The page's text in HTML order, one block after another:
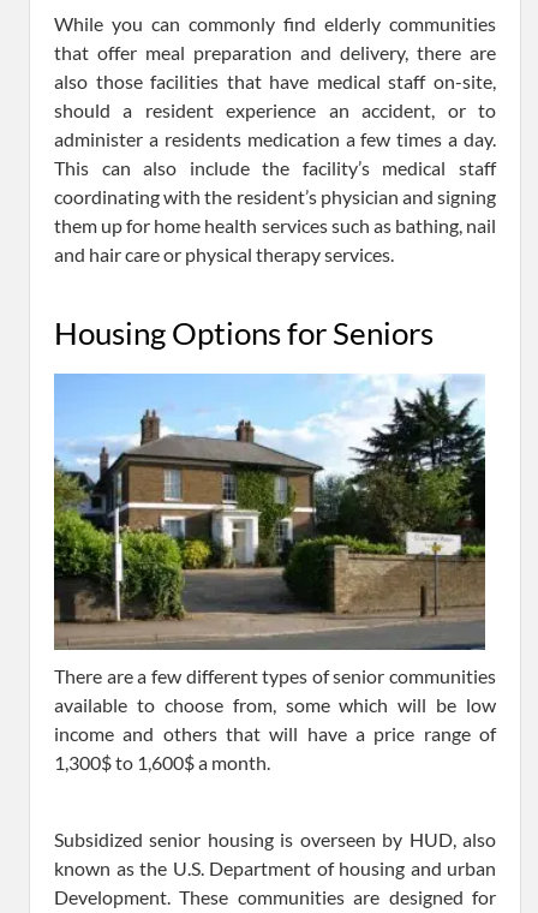
While you can commonly find elderly communities
that offer meal preparation and delivery, there are
also those facilities that have medical staff on-site,
should a resident experience an accident, or to
administer a residents medication a few times a day.
This can also include the facility’s medical staff
coordinating with the resident’s physician and signing
them up for home health services such as bathing, nail
and hair care or physical therapy services.
Housing Options for Seniors
There are a few different types of senior communities
available to choose from, some which will be low
income and others that will have a price range of
1,300$ to 1,600$ a month.
Subsidized senior housing is overseen by HUD, also
known as the U.S. Department of housing and urban
Development. These communities are designed for